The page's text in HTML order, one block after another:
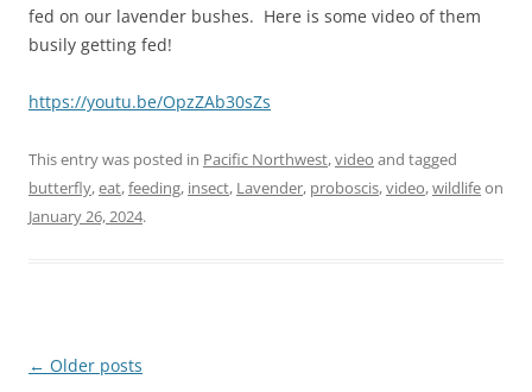
fed on our lavender bushes. Here is some video of them
busily getting fed!
https://youtu.be/OpzZAb30sZs
This entry was posted in Pacific Northwest,video and tagged
butterfly,eat,feeding, insect, Lavender, proboscis,video,wildlifeon
January 26, 2024.
Post
← Older posts